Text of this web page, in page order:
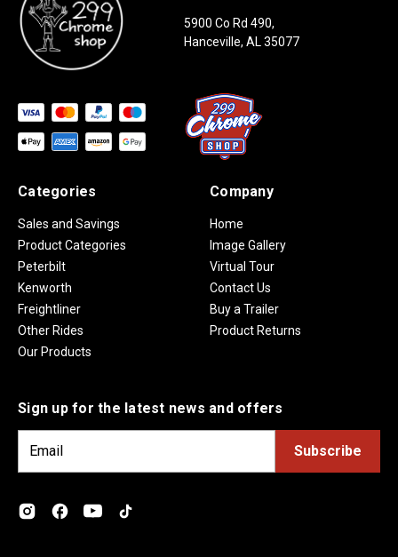
5900 Co Rd 490,
Hanceville, AL 35077
Categories
Sales and Savings
Product Categories
Peterbilt
Kenworth
Freightliner
Other Rides
Our Products
Company
Home
Image Gallery
Virtual Tour
Contact Us
Buy a Trailer
Product Returns
Sign up for the latest news and offers
i